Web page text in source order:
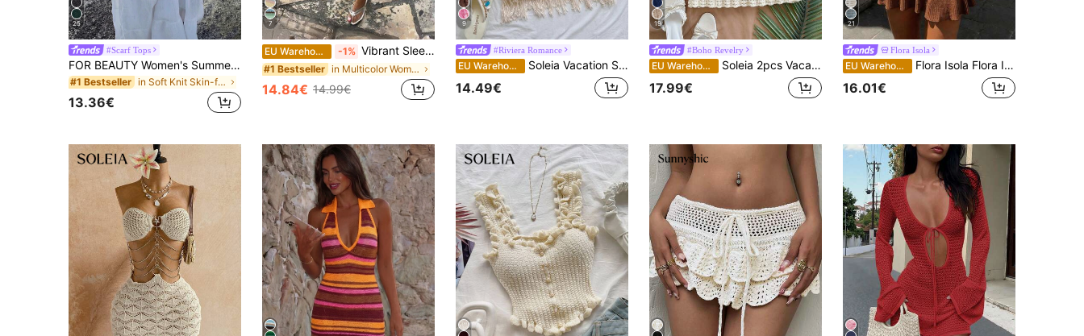
25
#Scarf Tops
FOR BEAUTY Women's Summer New Knit Top, Casual Style, Solid Gold Loose Shawl Cover Up, Bohemian Style, Suitable For Beach And Vacation, Resort Wear
#1 Bestseller in Soft Knit Skin-friendly Daily Tops
13.36€
7
EU Warehouse -1% Vibrant Sleeveless Color Block Striped Bodycon Knit Dress, Spring/Summer Dress, Women's Holiday Outfit, Party Dress, Beach Wear, Vacation Dress, Cute & Youthful, Effortlessly Chic
#1 Bestseller in Multicolor Women Sweater Dresses
14.84€ 14.99€
9
#Riviera Romance
EU Warehouse Soleia Vacation Sexy Spaghetti Strap Braided Braid Cup Fitted Women's Mini Dress, Music Festival, Music Festival Outfit, Bohemian, No Chest Padding
14.49€
19
#Boho Revelry
EU Warehouse Soleia 2pcs Vacation Sexy Camisole Crochet Backless Top And Low Waist Skirt Set, Suitable For Music Festival, Bohemian, Holiday, Date, Afternoon Tea
17.99€
21
Flora Isola
EU Warehouse Flora Isola Flora Isola Spring/Summer Sleeveless V-Neck Backless Knit Dress, Casual Beach Vacation Style For Women
16.01€